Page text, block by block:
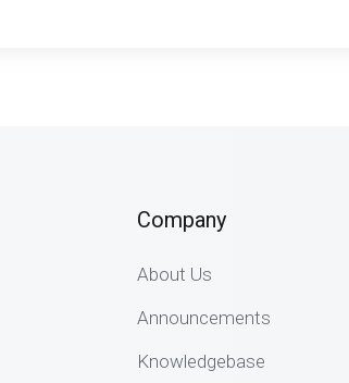
Company
About Us
Announcements
Knowledgebase